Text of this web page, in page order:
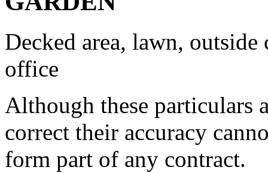
Decked area, lawn,
office
Although these particulars
correct their accuracy
form part of any contract.